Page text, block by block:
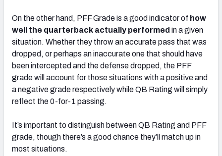
On the other hand, PFF Grade is a good indicator of how
well the quarterback actually performed in a given
situation. Whether they throw an accurate pass that was
dropped, or perhaps an inaccurate one that should have
been intercepted and the defense dropped, the PFF
grade will account for those situations with a positive and
a negative grade respectively while QB Rating will simply
reflect the 0-for-1 passing.
It’s important to distinguish between QB Rating and PFF
grade, though there’s a good chance they’ll match up in
most situations.